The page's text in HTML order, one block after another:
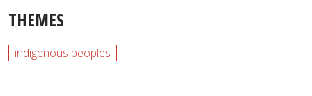
THEMES
indigenous peoples